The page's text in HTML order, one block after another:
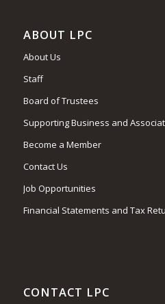
ABOUT LPC
About Us
Staff
Board of Trustees
Supporting Business and
Become a Member
Contact Us
Job Opportunities
Financial Statements and Tax
CONTACT LPC